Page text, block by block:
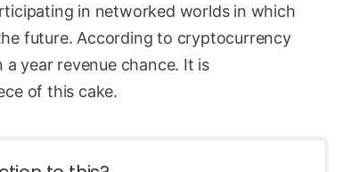
in networked worlds in which
future. According to cryptocurrency
year revenue chance. It is
of this cake.